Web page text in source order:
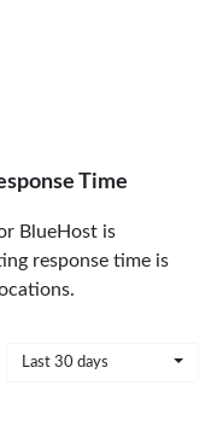
Time
BlueHost is
response time is
Last 30 days